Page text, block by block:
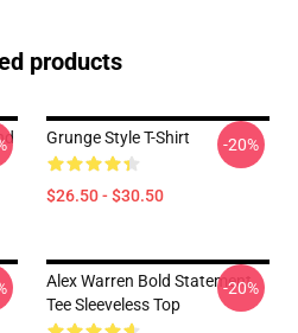
products
Grunge Style T-Shirt
$26.50 - $30.50
-20%
Alex Warren Bold Statement
Tee Sleeveless Top
-20%